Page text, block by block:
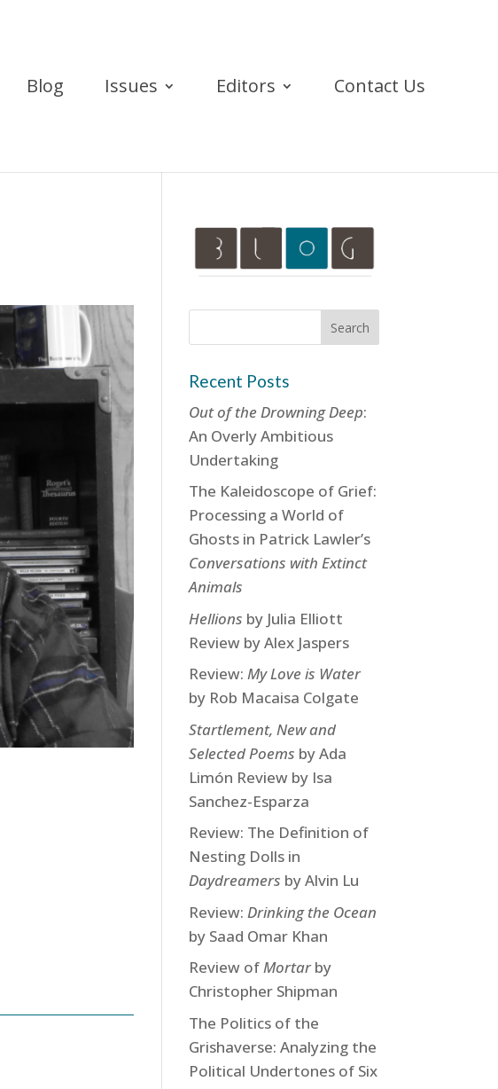
Blog Issues Editors Contact Us
Recent Posts
Out of the Drowning Deep:
An Overly Ambitious
Undertaking
The Kaleidoscope of Grief:
Processing a World of
Ghosts in Patrick Lawler’s
Conversations with Extinct
Animals
Hellions by Julia Elliott
Review by Alex Jaspers
Review: My Love is Water
by Rob Macaisa Colgate
Startlement, New and
Selected Poems by Ada
Limón Review by Isa
Sanchez-Esparza
Review: The Definition of
Nesting Dolls in
Daydreamers by Alvin Lu
Review: Drinking the Ocean
by Saad Omar Khan
Review ofMortarby
Christopher Shipman
The Politics of the
Grishaverse: Analyzing the
Political Undertones of Six